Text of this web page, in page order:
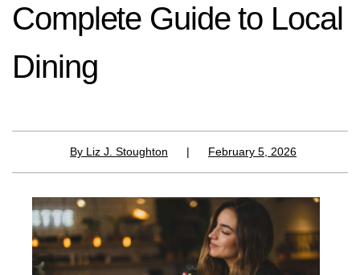
Complete Guide to Local
Dining
By Liz J. Stoughton | February 5, 2026